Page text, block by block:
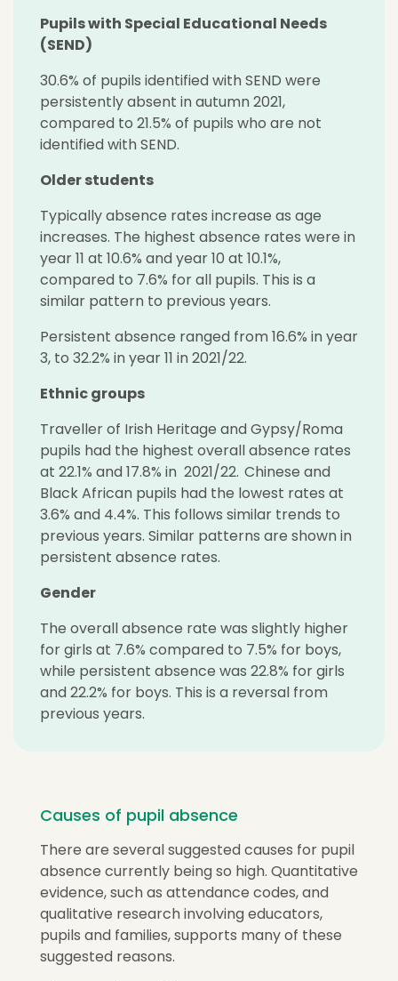
Pupils with Special Educational Needs
(SEND)
30.6% of pupils identified with SEND were
persistently absent in autumn 2021,
compared to 21.5% of pupils who are not
identified with SEND.
Older students
Typically absence rates increase as age
increases. The highest absence rates were in
year 11 at 10.6% and year 10 at 10.1%,
compared to 7.6% for all pupils. This is a
similar pattern to previous years.
Persistent absence ranged from 16.6% in year
3, to 32.2% in year 11 in 2021/22.
Ethnic groups
Traveller of Irish Heritage and Gypsy/Roma
pupils had the highest overall absence rates
at 22.1% and 17.8% in 2021/22. Chinese and
Black African pupils had the lowest rates at
3.6% and 4.4%. This follows similar trends to
previous years. Similar patterns are shown in
persistent absence rates.
Gender
The overall absence rate was slightly higher
for girls at 7.6% compared to 7.5% for boys,
while persistent absence was 22.8% for girls
and 22.2% for boys. This is a reversal from
previous years.
Causes of pupil absence
There are several suggested causes for pupil
absence currently being so high. Quantitative
evidence, such as attendance codes, and
qualitative research involving educators,
pupils and families, supports many of these
suggested reasons.